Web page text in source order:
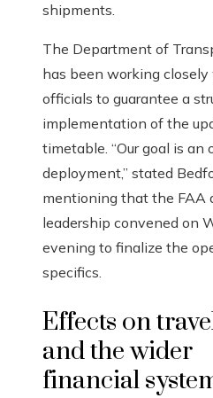
shipments.
The Department of
has been working
officials to guarantee a
implementation of the
timetable. “Our goal is an
deployment,” stated
mentioning that the FAA
leadership convened on
evening to finalize the
specifics.
Effects on
and the wider
financial